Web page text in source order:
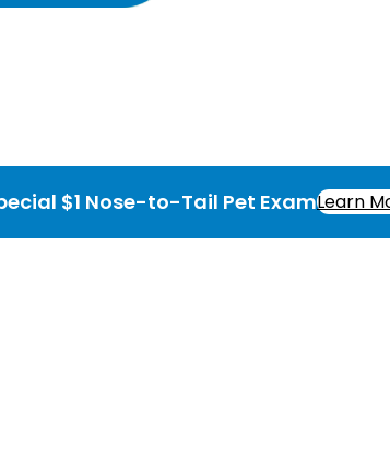
$1 Nose-to-Tail Pet ExamLearn